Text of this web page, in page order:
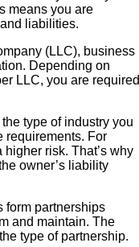
means you are
liabilities.
(LLC), business
Depending on
LLC, you are required
type of industry you
requirements. For
risk. That’s why
owner’s liability
form partnerships
and maintain. The
type of partnership.